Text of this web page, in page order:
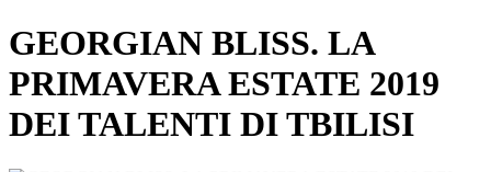
GEORGIAN BLISS. LA
PRIMAVERA ESTATE 2019
DEI TALENTI DI TBILISI